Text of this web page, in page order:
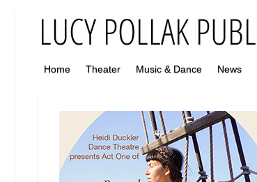
Home Theater Music & Dance News